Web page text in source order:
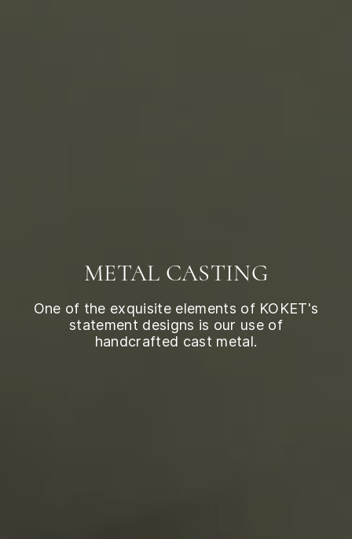
METAL CASTING
One of the exquisite elements of KOKET's
statement designs is our use of
handcrafted cast metal.